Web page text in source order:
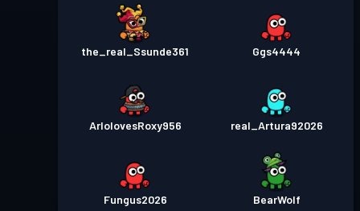
the_real_Ssunde361 Ggs4444
ArlolovesRoxy956 real_Artura92026
Fungus2026 BearWolf